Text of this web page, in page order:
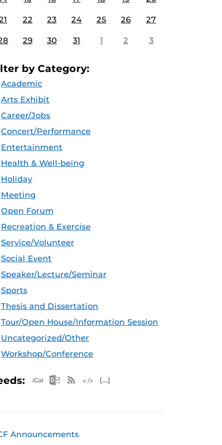
22 23 24 25 26 27
29 30 31 1 2 3
by Category:
Academic
Arts Exhibit
Career/Jobs
Concert/Performance
Entertainment
Health & Well-being
Holiday
Meeting
Open Forum
Recreation & Exercise
Service/Volunteer
Social Event
Speaker/Lecture/Seminar
Sports
Thesis and Dissertation
Tour/Open House/Information Session
Uncategorized/Other
Workshop/Conference
Apple iCal Feed (ICS)
Microsoft Outlook Feed (ICS)
RSS Feed
Announcements